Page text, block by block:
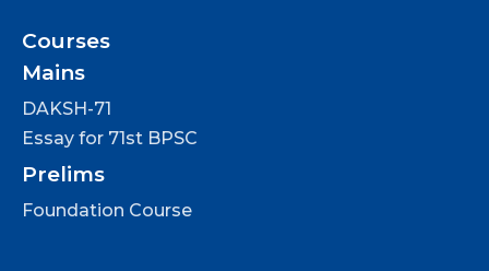
Courses
Mains
DAKSH-71
Essay for 71st BPSC
Prelims
Foundation Course